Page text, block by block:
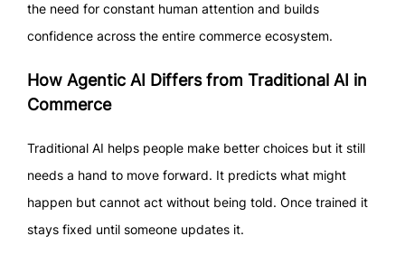
the need for constant human attention and builds
confidence across the entire commerce ecosystem.
How Agentic AI Differs from Traditional AI in
Commerce
Traditional AI helps people make better choices but it still
needs a hand to move forward. It predicts what might
happen but cannot act without being told. Once trained it
stays fixed until someone updates it.